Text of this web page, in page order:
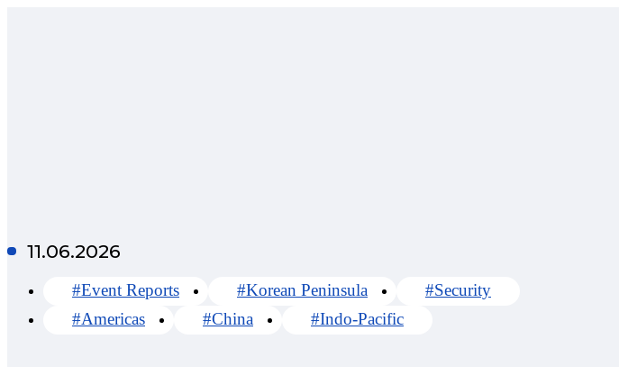
11.06.2026
#Event Reports #Korean Peninsula
#Security
#Americas
#China #Indo-Pacific